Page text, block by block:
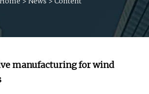
manufacturing for wind